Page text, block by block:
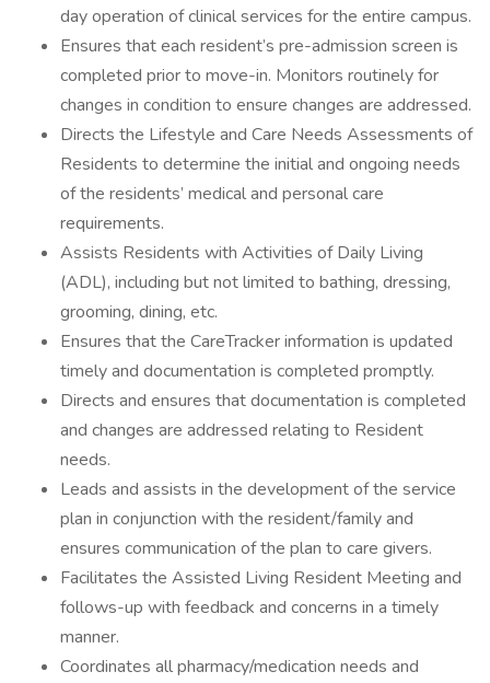
day operation of clinical services for the entire campus.
Ensures that each resident’s pre-admission screen is
completed prior to move-in. Monitors routinely for
changes in condition to ensure changes are addressed.
Directs the Lifestyle and Care Needs Assessments of
Residents to determine the initial and ongoing needs
of the residents’ medical and personal care
requirements.
Assists Residents with Activities of Daily Living
(ADL), including but not limited to bathing, dressing,
grooming, dining, etc.
Ensures that the CareTracker information is updated
timely and documentation is completed promptly.
Directs and ensures that documentation is completed
and changes are addressed relating to Resident
needs.
Leads and assists in the development of the service
plan in conjunction with the resident/family and
ensures communication of the plan to care givers.
Facilitates the Assisted Living Resident Meeting and
follows-up with feedback and concerns in a timely
manner.
Coordinates all pharmacy/medication needs and